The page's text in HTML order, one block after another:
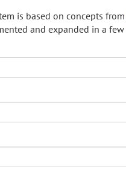
is based on concepts from
and expanded in a few